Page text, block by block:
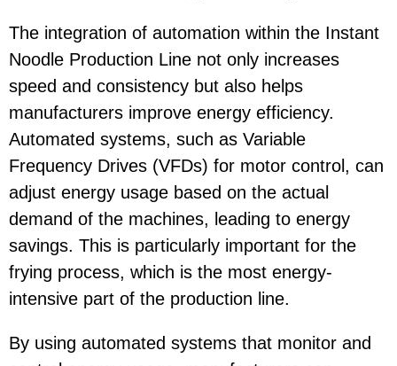
The integration of automation within the Instant
Noodle Production Line not only increases
speed and consistency but also helps
manufacturers improve energy efficiency.
Automated systems, such as Variable
Frequency Drives (VFDs) for motor control, can
adjust energy usage based on the actual
demand of the machines, leading to energy
savings. This is particularly important for the
frying process, which is the most energy-
intensive part of the production line.
By using automated systems that monitor and